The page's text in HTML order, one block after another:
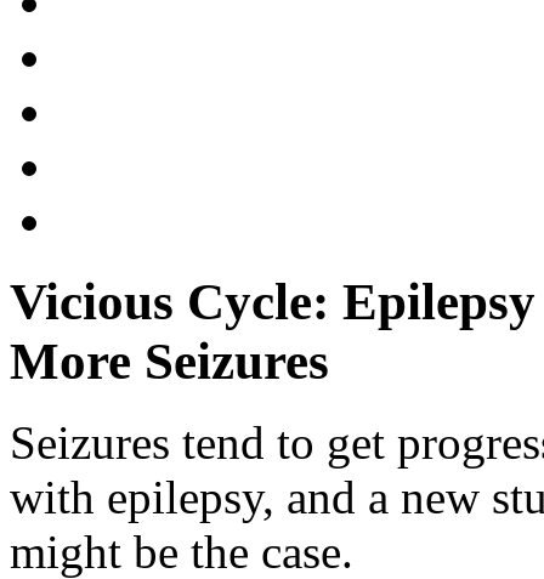
Vicious Cycle:
More Seizures
Seizures tend to get
with epilepsy, and a new
might be the case.